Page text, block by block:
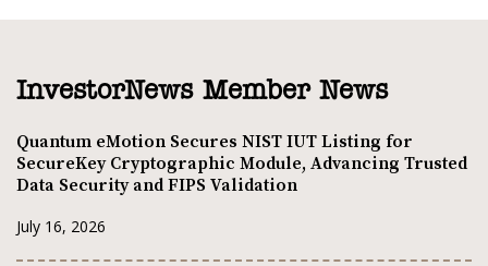
InvestorNews Member News
Quantum eMotion Secures NIST IUT Listing for
SecureKey Cryptographic Module, Advancing Trusted
Data Security and FIPS Validation
July 16, 2026